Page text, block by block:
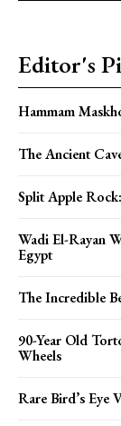
Editor's
Hammam
The Ancient
Split Apple
Wadi El-Rayan
Egypt
The Incredible
90-Year Old
Wheels
Rare Bird’s Eye